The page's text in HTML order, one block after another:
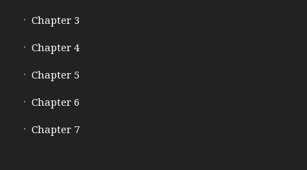
Chapter 3
Chapter 4
Chapter 5
Chapter 6
Chapter 7